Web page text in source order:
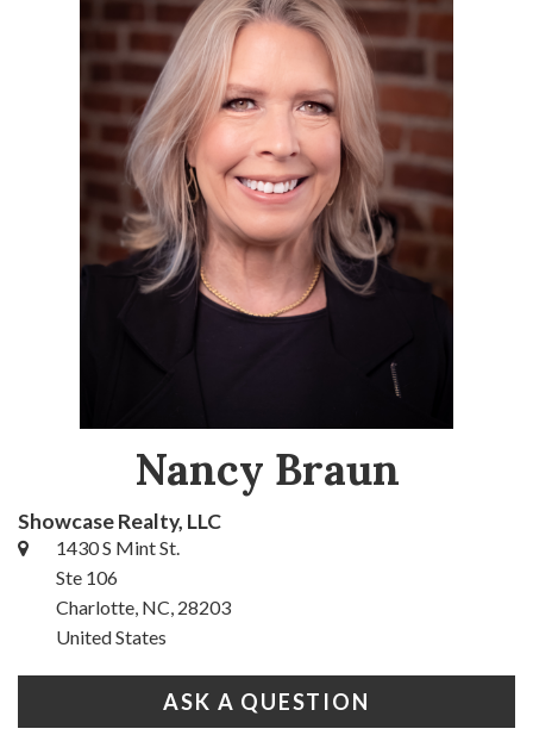
Nancy Braun
Showcase Realty, LLC
1430 S Mint St.
Ste 106
Charlotte, NC, 28203
United States
ASK A QUESTION